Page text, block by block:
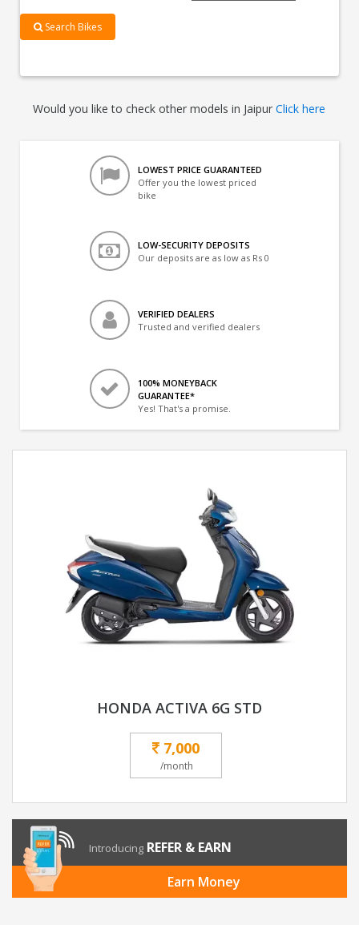
Search Bikes
Would you like to check other models in JaipurClick here
LOWEST PRICE GUARANTEED
Offer you the lowest priced
bike
LOW-SECURITY DEPOSITS
Our deposits are as low as Rs 0
VERIFIED DEALERS
Trusted and verified dealers
100% MONEYBACK
GUARANTEE*
Yes! That's a promise.
HONDA ACTIVA 6G STD
7,000
/month
Introducing REFER & EARN
Earn Money